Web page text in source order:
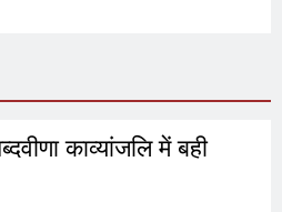
काव्यांजलि में बही